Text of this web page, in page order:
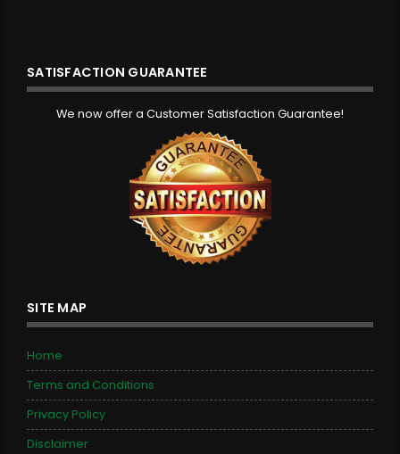
SATISFACTION GUARANTEE
We now offer a Customer Satisfaction Guarantee!
SITE MAP
Home
Terms and Conditions
Privacy Policy
Disclaimer